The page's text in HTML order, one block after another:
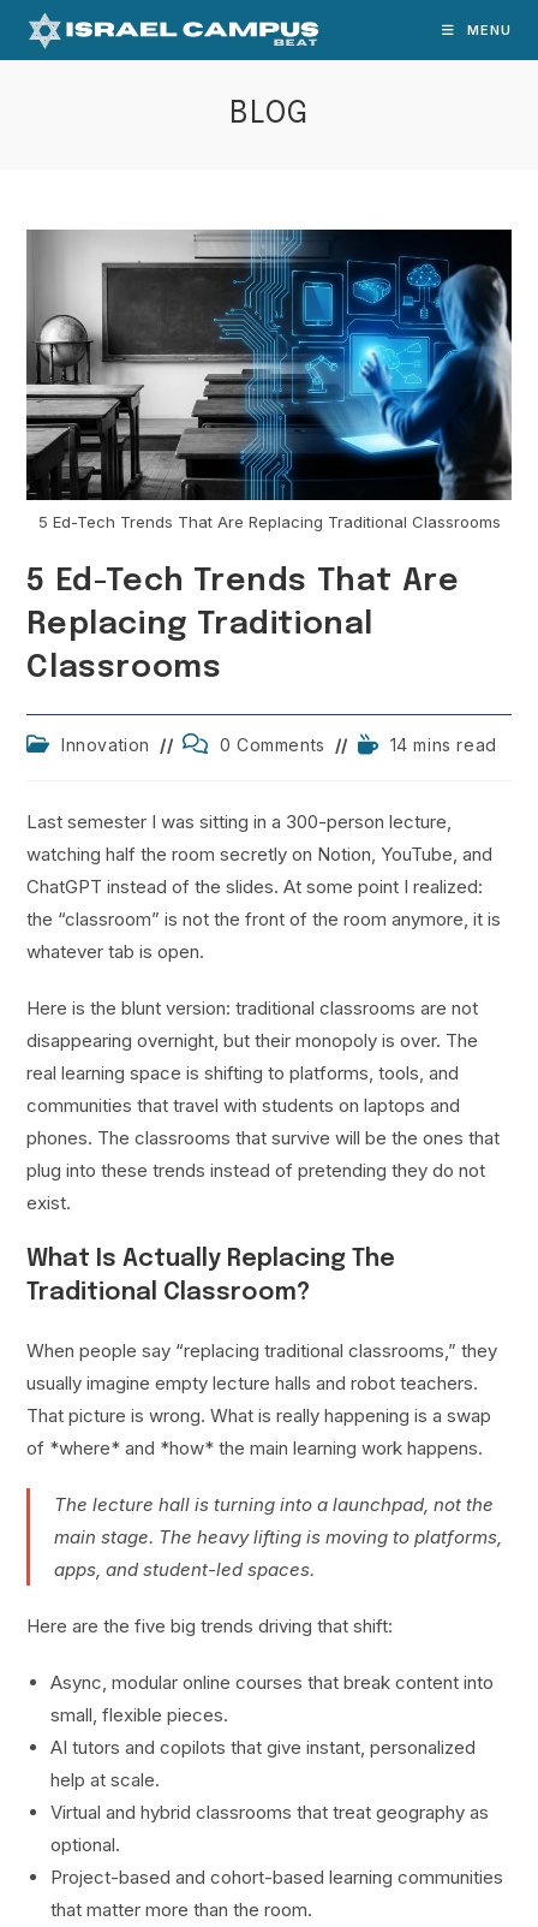
MENU
BLOG
5 Ed-Tech Trends That Are Replacing Traditional Classrooms
5 Ed-Tech Trends That Are
Replacing Traditional
Classrooms
PostInnovation
Post 0 Comments
Reading
14 mins read
Last semester I was sitting in a 300-person lecture,
watching half the room secretly on Notion, YouTube, and
ChatGPT instead of the slides. At some point I realized:
the “classroom” is not the front of the room anymore, it is
whatever tab is open.
Here is the blunt version: traditional classrooms are not
disappearing overnight, but their monopoly is over. The
real learning space is shifting to platforms, tools, and
communities that travel with students on laptops and
phones. The classrooms that survive will be the ones that
plug into these trends instead of pretending they do not
exist.
What Is Actually Replacing The
Traditional Classroom?
When people say “replacing traditional classrooms,” they
usually imagine empty lecture halls and robot teachers.
That picture is wrong. What is really happening is a swap
of *where* and *how* the main learning work happens.
The lecture hall is turning into a launchpad, not the
main stage. The heavy lifting is moving to platforms,
apps, and student-led spaces.
Here are the five big trends driving that shift:
Async, modular online courses that break content into
small, flexible pieces.
AI tutors and copilots that give instant, personalized
help at scale.
Virtual and hybrid classrooms that treat geography as
optional.
Project-based and cohort-based learning communities
that matter more than the room.